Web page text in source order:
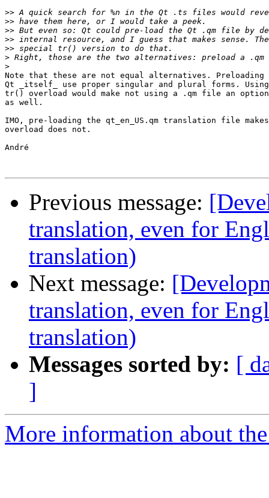
>>
>>
>>
>>
>>
>
>
Note that these are not equal alternatives.
Qt _itself_ use proper singular and plural forms.
tr() overload would make not using a .qm file an
as well.
IMO, pre-loading the qt_en_US.qm translation file
overload does not.
André
Previous message:
translation, even for
translation)
Next message:
translation, even for
translation)
Messages sorted by: [
]
More information about